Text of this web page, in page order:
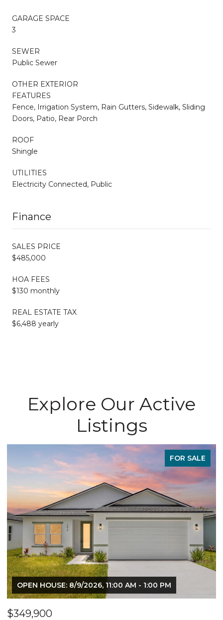
GARAGE SPACE
3
SEWER
Public Sewer
OTHER EXTERIOR
FEATURES
Fence, Irrigation System, Rain Gutters, Sidewalk, Sliding
Doors, Patio, Rear Porch
ROOF
Shingle
UTILITIES
Electricity Connected, Public
Finance
SALES PRICE
$485,000
HOA FEES
$130 monthly
REAL ESTATE TAX
$6,488 yearly
Explore Our Active
Listings
FOR SALE
OPEN HOUSE: 8/9/2026, 11:00 AM - 1:00 PM
$349,900